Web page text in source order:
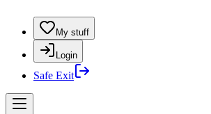
My stuff
Login
Safe Exit